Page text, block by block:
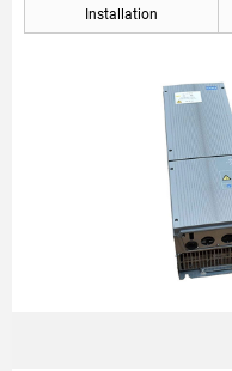
Installation